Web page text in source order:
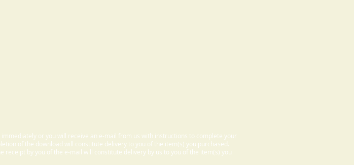
or you will receive an e-mail from us with instructions to complete your
of the download will constitute delivery to you of the item(s) you purchased.
by you of the e-mail will constitute delivery by us to you of the item(s) you